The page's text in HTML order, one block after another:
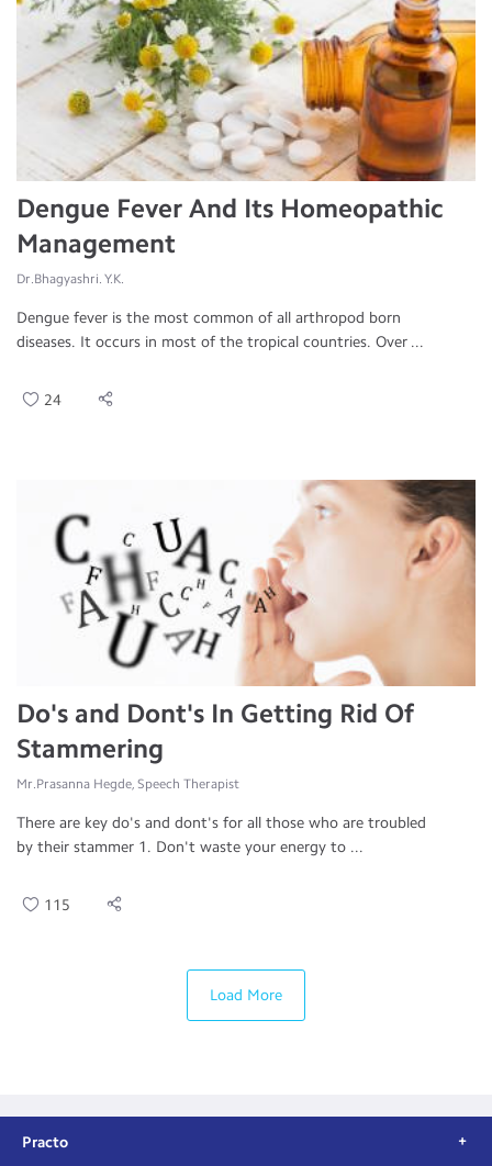
Dengue Fever And Its Homeopathic
Management
Dr.Bhagyashri. Y.K.
Dengue fever is the most common of all arthropod born
diseases. It occurs in most of the tropical countries. Over ...
24
Do's and Dont's In Getting Rid Of
Stammering
Mr.Prasanna Hegde, Speech Therapist
There are key do's and dont's for all those who are troubled
by their stammer 1. Don't waste your energy to ...
115
Load More
Practo